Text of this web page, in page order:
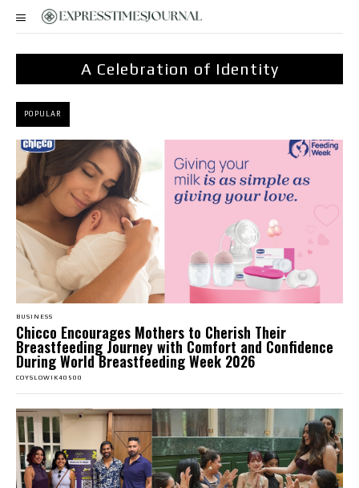
A Celebration of Identity
POPULAR
BUSINESS
Chicco Encourages Mothers to Cherish Their
Breastfeeding Journey with Comfort and Confidence
During World Breastfeeding Week 2026
COYSLOWIK40500